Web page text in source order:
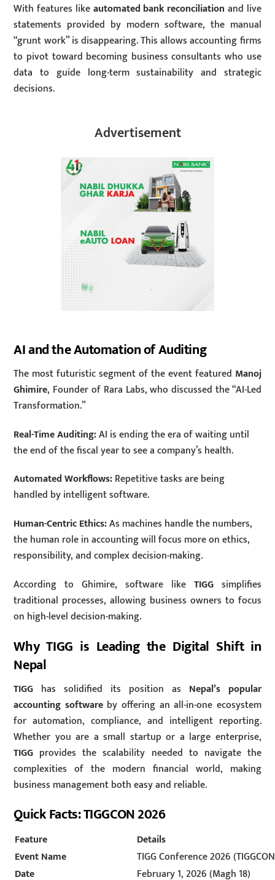
With features likeautomated bank reconciliation and live
statements provided by modern software, the manual
“grunt work” is disappearing.This allows accounting firms
to pivot toward becoming business consultants who use
data to guide long-term sustainability and strategic
decisions.
Advertisement
AI and the Automation of Auditing
The most futuristic segment of the event featured Manoj
Ghimire, Founder of Rara Labs, who discussed the “AI-Led
Transformation.”
Real-Time Auditing:AI is ending the era of waiting until
the end of the fiscal year to see a company’s health.
Automated Workflows:Repetitive tasks are being
handled by intelligent software.
Human-Centric Ethics:As machines handle the numbers,
the human role in accounting will focus more on ethics,
responsibility, and complex decision-making.
According to Ghimire, software like TIGGsimplifies
traditional processes, allowing business owners to focus
on high-level decision-making.
Why TIGG is Leading the Digital Shift in
Nepal
TIGG has solidified its position as Nepal’s popular
accounting softwareby offering an all-in-one ecosystem
for automation, compliance, and intelligent reporting.
Whether you are a small startup or a large enterprise,
TIGG provides the scalability needed to navigate the
complexities of the modern financial world, making
business management both easy and reliable.
Quick Facts: TIGGCON 2026
Feature
Details
Event Name
TIGG Conference 2026
Date
February 1, 2026 (Magh 18)